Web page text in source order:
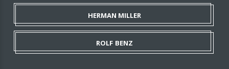
HERMAN MILLER
ROLF BENZ